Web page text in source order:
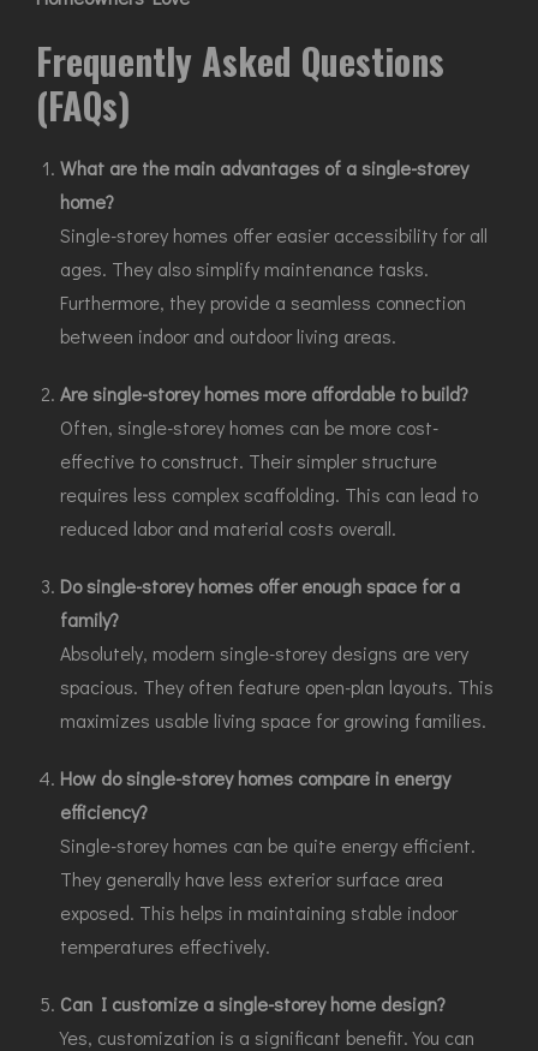
Frequently Asked Questions
(FAQs)
What are the main advantages of a single-storey
home?
Single-storey homes offer easier accessibility for all
ages. They also simplify maintenance tasks.
Furthermore, they provide a seamless connection
between indoor and outdoor living areas.
Are single-storey homes more affordable to build?
Often, single-storey homes can be more cost-
effective to construct. Their simpler structure
requires less complex scaffolding. This can lead to
reduced labor and material costs overall.
Do single-storey homes offer enough space for a
family?
Absolutely, modern single-storey designs are very
spacious. They often feature open-plan layouts. This
maximizes usable living space for growing families.
How do single-storey homes compare in energy
efficiency?
Single-storey homes can be quite energy efficient.
They generally have less exterior surface area
exposed. This helps in maintaining stable indoor
temperatures effectively.
Can I customize a single-storey home design?
Yes, customization is a significant benefit. You can